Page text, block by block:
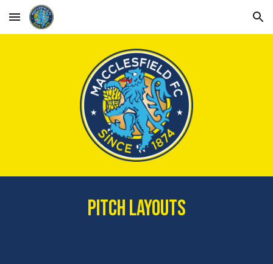
Skip to main content Skip to navigation
PITCH LAYOUTS